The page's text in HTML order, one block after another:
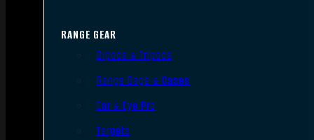
RANGE GEAR
Bipods & Tripods
Range Bags & Cases
Ear & Eye Pro
Targets